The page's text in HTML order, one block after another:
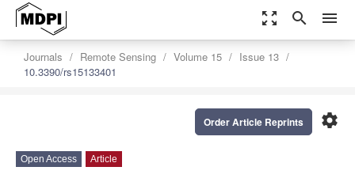
zoom_out_map search menu
Journals Remote Sensing Volume 15
Issue 13
10.3390/rs15133401
settings
Order Article Reprints
Open Access Article